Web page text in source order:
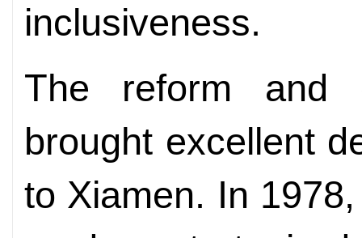
inclusiveness.
The reform and
brought excellent
to Xiamen. In